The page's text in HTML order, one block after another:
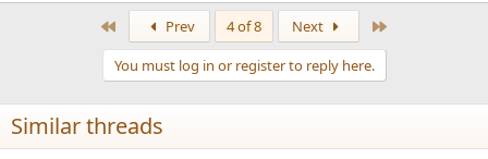
Prev 4 of 8 Next
You must log in or register to reply here.
Similar threads